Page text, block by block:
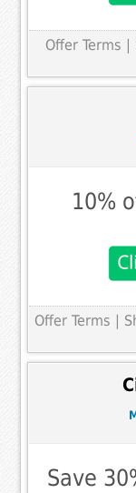
Offer Terms |
10%
Offer Terms
|
Save